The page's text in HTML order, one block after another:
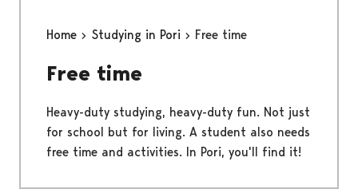
Home Studying in Pori Free time
Free time
Heavy-duty studying, heavy-duty fun. Not just
for school but for living. A student also needs
free time and activities. In Pori, you'll find it!